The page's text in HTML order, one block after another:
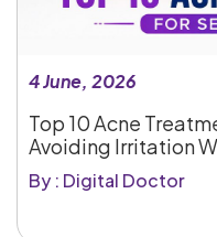
4 June, 2026
Top 10 Acne
Avoiding Irritation
By : Digital Doctor